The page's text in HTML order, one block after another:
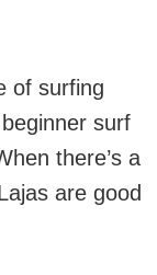
of surfing
surf
there’s a
are good